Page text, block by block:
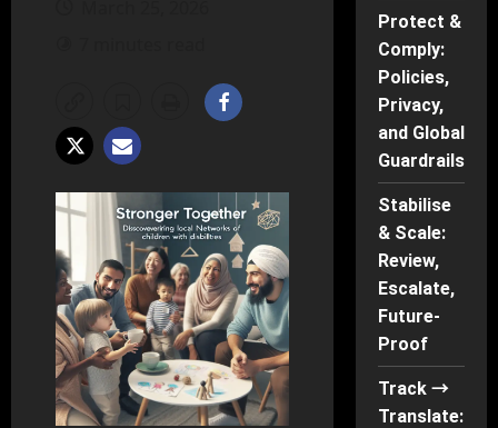
Protect &
Comply:
Policies,
Privacy,
and Global
Guardrails
Stabilise
& Scale:
Review,
Escalate,
Future-
Proof
Track →
Translate: